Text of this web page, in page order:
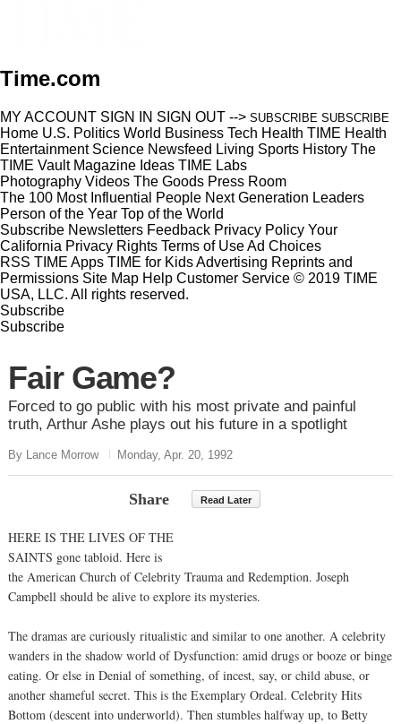
Time.com
MY ACCOUNT SIGN IN SIGN OUT --> SUBSCRIBE SUBSCRIBE
Home U.S. Politics World Business Tech Health TIME Health
Entertainment Science Newsfeed Living Sports History The
TIME Vault Magazine Ideas TIME Labs
Photography Videos The Goods Press Room
The 100 Most Influential People Next Generation Leaders
Person of the Year Top of the World
Subscribe Newsletters Feedback Privacy Policy Your
California Privacy Rights Terms of UseAd Choices
RSS TIME Apps TIME for KidsAdvertising Reprints and
Permissions Site Map Help Customer Service © 2019 TIME
USA, LLC. All rights reserved.
Subscribe
Subscribe
Fair Game?
Forced to go public with his most private and painful
truth, Arthur Ashe plays out his future in a spotlight
By Lance Morrow Monday, Apr. 20, 1992
Share Read Later
HERE IS THE LIVES OF THE
SAINTS gone tabloid. Here is
the American Church of Celebrity Trauma and Redemption. Joseph
Campbell should be alive to explore its mysteries.
The dramas are curiously ritualistic and similar to one another. A celebrity
wanders in the shadow world of Dysfunction: amid drugs or booze or binge
eating. Or else in Denial of something, of incest, say, or child abuse, or
another shameful secret. This is the Exemplary Ordeal. Celebrity Hits
Bottom (descent into underworld). Then stumbles halfway up, to Betty